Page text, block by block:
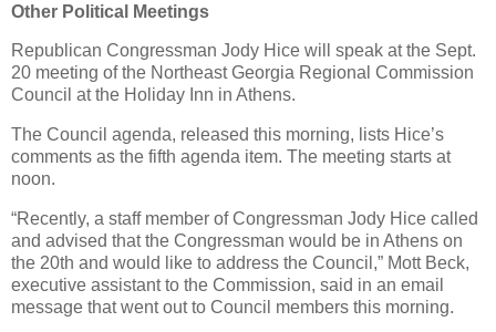
Other Political Meetings
Republican Congressman Jody Hice will speak at the Sept.
20 meeting of the Northeast Georgia Regional Commission
Council at the Holiday Inn in Athens.
The Council agenda, released this morning, lists Hice’s
comments as the fifth agenda item. The meeting starts at
noon.
“Recently, a staff member of Congressman Jody Hice called
and advised that the Congressman would be in Athens on
the 20th and would like to address the Council,” Mott Beck,
executive assistant to the Commission, said in an email
message that went out to Council members this morning.